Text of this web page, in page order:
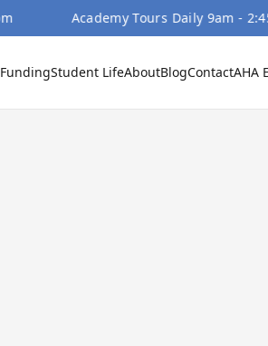
Academy Tours Daily 9am - 2:45pm
FundingStudent LifeAboutBlogContactAHA